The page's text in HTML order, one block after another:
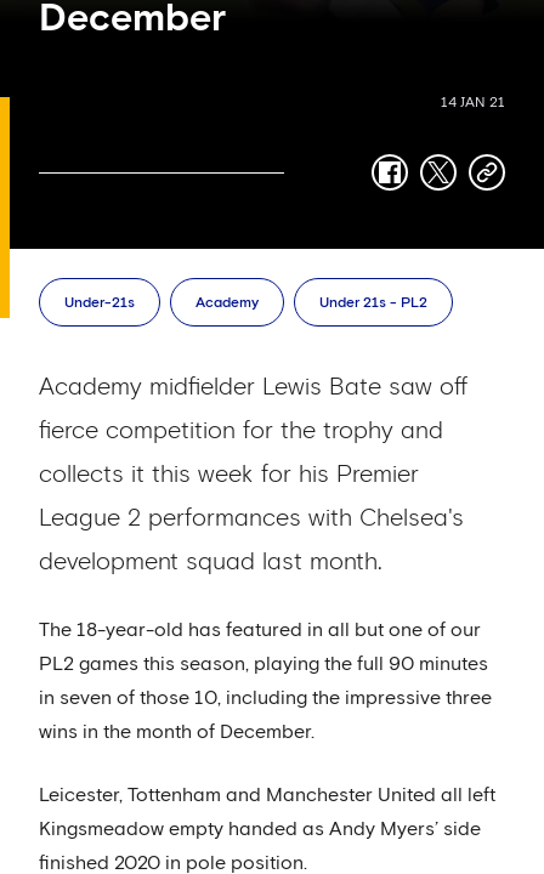
December
14 JAN 21
facebook
twittercopy-
Under-21s Academy Under 21s - PL2
Academy midfielder Lewis Bate saw off
fierce competition for the trophy and
collects it this week for his Premier
League 2 performances with Chelsea's
development squad last month.
The 18-year-old has featured in all but one of our
PL2 games this season, playing the full 90 minutes
in seven of those 10, including the impressive three
wins in the month of December.
Leicester, Tottenham and Manchester United all left
Kingsmeadow empty handed as Andy Myers’ side
finished 2020 in pole position.